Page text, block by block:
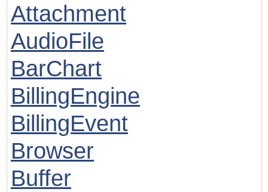
Attachment
AudioFile
BarChart
BillingEngine
BillingEvent
Browser
Buffer